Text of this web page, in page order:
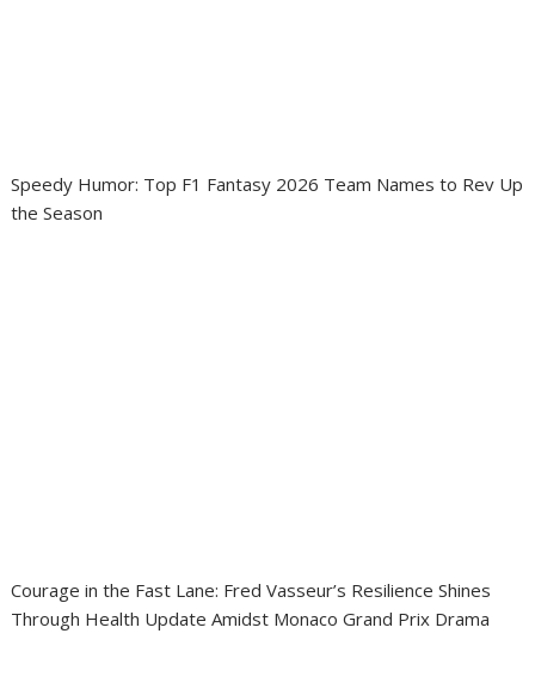
Speedy Humor: Top F1 Fantasy 2026 Team Names to Rev Up
the Season
Courage in the Fast Lane: Fred Vasseur’s Resilience Shines
Through Health Update Amidst Monaco Grand Prix Drama